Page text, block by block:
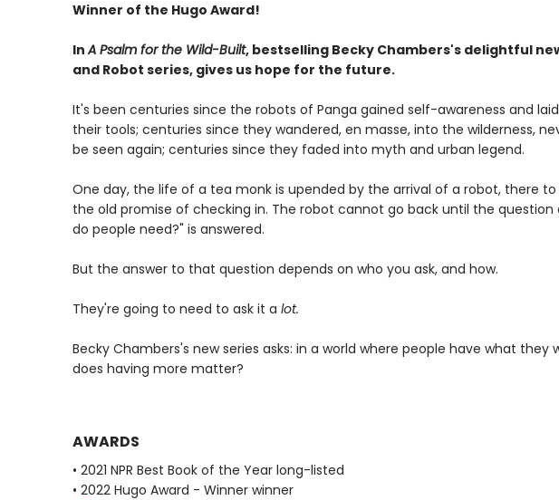
Winner of the Hugo Award!
InA Psalm for the Wild-Built, bestselling Becky Chambers's delightful
and Robot series, gives us hope for the future.
It's been centuries since the robots of Panga gained self-awareness and
their tools; centuries since they wandered, en masse, into the wilderness,
be seen again; centuries since they faded into myth and urban legend.
One day, the life of a tea monk is upended by the arrival of a robot, there
the old promise of checking in. The robot cannot go back until the question
do people need?" is answered.
But the answer to that question depends on who you ask, and how.
They're going to need to ask it a lot.
Becky Chambers's new series asks: in a world where people have what they
does having more matter?
AWARDS
• 2021 NPR Best Book of the Year long-listed
• 2022 Hugo Award - Winner winner